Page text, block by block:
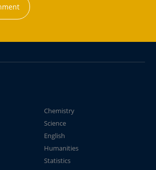
Chemistry
Science
English
Humanities
Statistics